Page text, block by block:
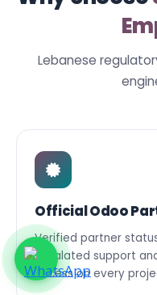
Lebanese
Official Odoo
Verified partner
escalated support
access on every